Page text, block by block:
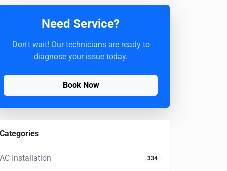
Need Service?
Don't wait! Our technicians are ready to
diagnose your issue today.
Book Now
Categories
AC Installation 334